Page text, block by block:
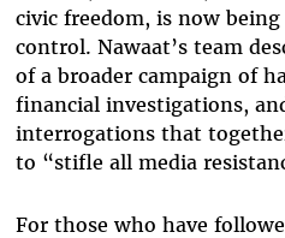
civic freedom, is now
control. Nawaat’s team
of a broader campaign of
financial investigations,
interrogations that
to “stifle all media
For those who have